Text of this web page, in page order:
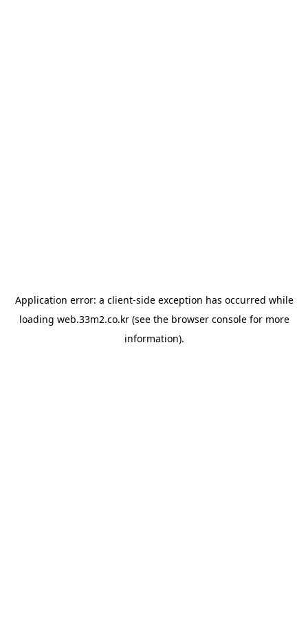
Application error: a client-side exception has occurred while
loading web.33m2.co.kr(see the browser consolefor more
information).